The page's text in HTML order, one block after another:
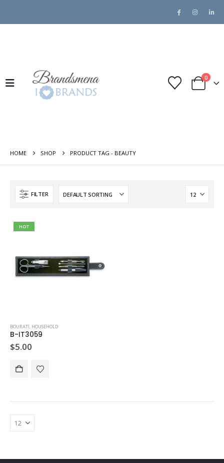
0
HOME SHOP PRODUCT TAG - BEAUTY
FILTER
HOT
BOURATI, HOUSEHOLD
B-IT3059
$5.00